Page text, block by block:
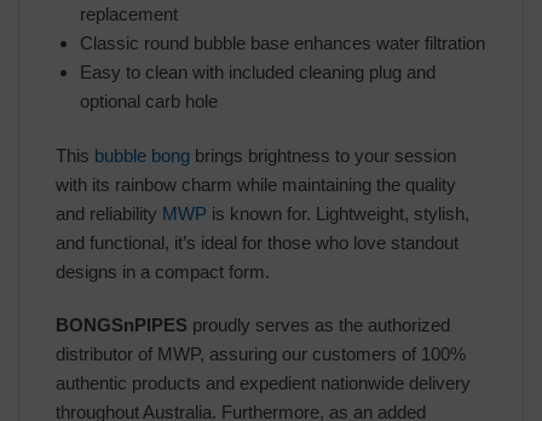
replacement
Classic round bubble base enhances water filtration
Easy to clean with included cleaning plug and
optional carb hole
This bubble bong brings brightness to your session
with its rainbow charm while maintaining the quality
and reliability MWP is known for. Lightweight, stylish,
and functional, it’s ideal for those who love standout
designs in a compact form.
BONGSnPIPES proudly serves as the authorized
distributor of MWP, assuring our customers of 100%
authentic products and expedient nationwide delivery
throughout Australia. Furthermore, as an added